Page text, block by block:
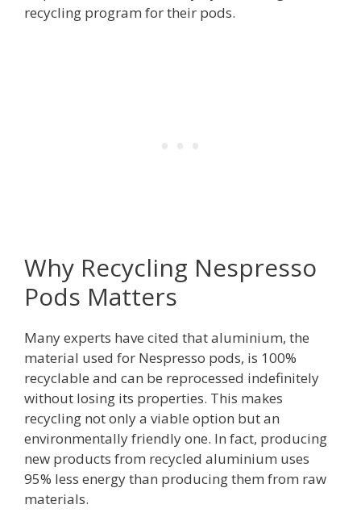
recycling program for their pods.
Why Recycling Nespresso
Pods Matters
Many experts have cited that aluminium, the
material used for Nespresso pods, is 100%
recyclable and can be reprocessed indefinitely
without losing its properties. This makes
recycling not only a viable option but an
environmentally friendly one. In fact, producing
new products from recycled aluminium uses
95% less energy than producing them from raw
materials.